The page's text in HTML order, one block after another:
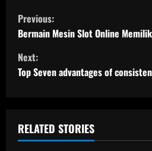
C
o
n
n
Previous:
Bermain Mesin Slot Online
Next:
Top Seven advantages of
RELATED STORIES